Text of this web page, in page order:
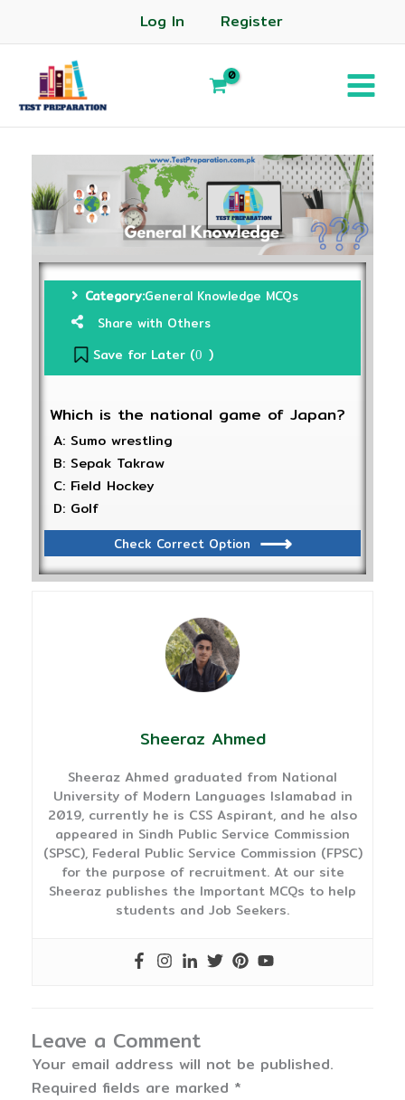
Log In Register
Category:General Knowledge MCQs
Share with Others
Save for Later (0 )
Which is the national game of Japan?
A: Sumo wrestling
B: Sepak Takraw
C: Field Hockey
D: Golf
Check Correct Option
Sheeraz Ahmed
Sheeraz Ahmed graduated from National
University of Modern Languages Islamabad in
2019, currently he is CSS Aspirant, and he also
appeared in Sindh Public Service Commission
(SPSC), Federal Public Service Commission (FPSC)
for the purpose of recruitment. At our site
Sheeraz publishes the Important MCQs to help
students and Job Seekers.
Leave a Comment
Your email address will not be published.
Required fields are marked *